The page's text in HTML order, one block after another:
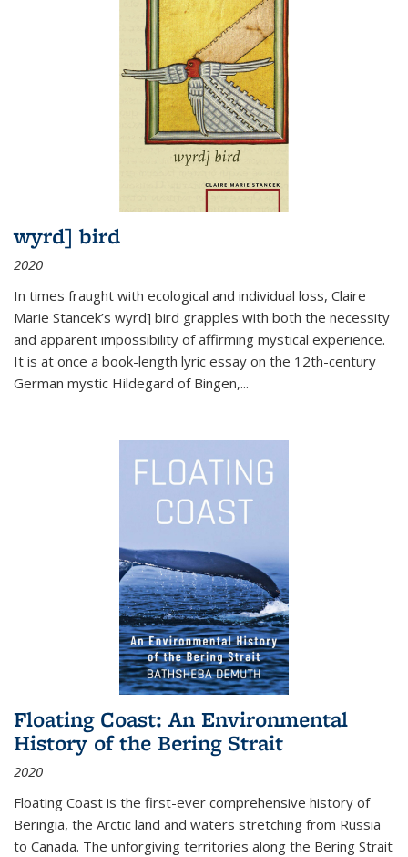
wyrd] bird
2020
In times fraught with ecological and individual loss, Claire
Marie Stancek’s wyrd] bird grapples with both the necessity
and apparent impossibility of affirming mystical experience.
It is at once a book-length lyric essay on the 12th-century
German mystic Hildegard of Bingen,...
Floating Coast: An Environmental
History of the Bering Strait
2020
Floating Coast is the first-ever comprehensive history of
Beringia, the Arctic land and waters stretching from Russia
to Canada. The unforgiving territories along the Bering Strait